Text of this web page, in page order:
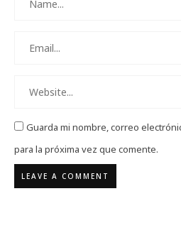
Guarda mi nombre, correo
para la próxima vez que comente.